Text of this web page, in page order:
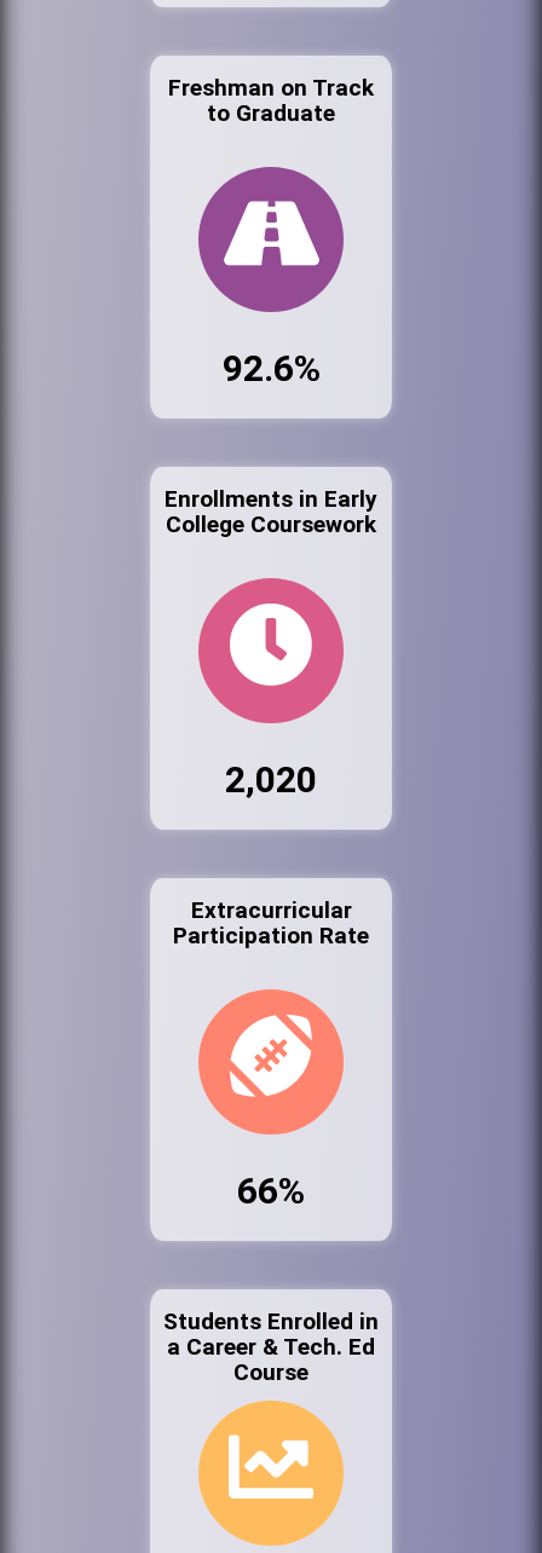
Freshman on Track
to Graduate
92.6%
Enrollments in Early
College Coursework
2,020
Extracurricular
Participation Rate
66%
Students Enrolled in
a Career & Tech. Ed
Course